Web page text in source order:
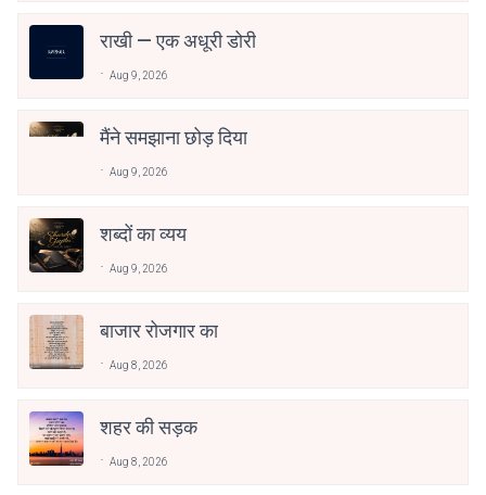
राखी — एक अधूरी डोरी
Aug 9, 2026
मैंने समझाना छोड़ दिया
Aug 9, 2026
शब्दों का व्यय
Aug 9, 2026
बाजार रोजगार का
Aug 8, 2026
शहर की सड़क
Aug 8, 2026